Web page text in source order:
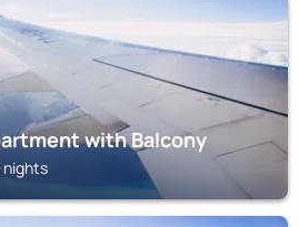
with Balcony
nights